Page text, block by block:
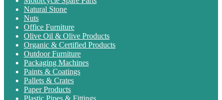
Natural Stone
Nuts
Office Furniture
Olive Oil & Olive Products
Organic & Certified Products
Outdoor Furniture
Packaging Machines
Paints & Coatings
Pallets & Crates
Paper Products